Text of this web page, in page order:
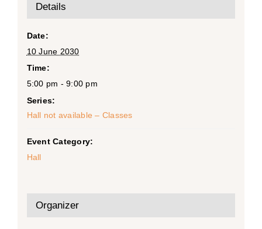
Details
Date:
10 June 2030
Time:
5:00 pm - 9:00 pm
Series:
Hall not available – Classes
Event Category:
Hall
Organizer